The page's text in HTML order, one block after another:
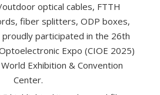
optical cables, FTTH
fiber splitters, ODP boxes,
participated in the 26th
Expo (CIOE 2025)
Exhibition & Convention
Center.